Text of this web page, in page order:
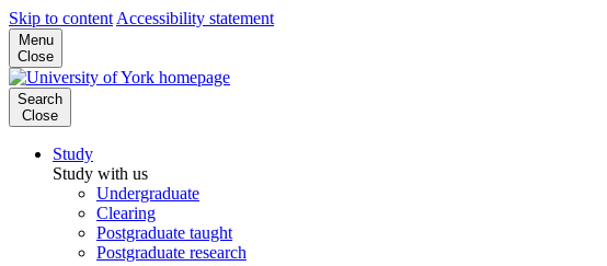
Skip to content Accessibility statement
Menu
Close
Search
Close
Study
Study with us
Undergraduate
Clearing
Postgraduate taught
Postgraduate research